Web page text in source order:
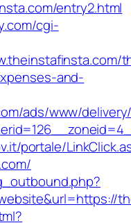
entry2.html
cgi-
and-
ads/www/
portale/